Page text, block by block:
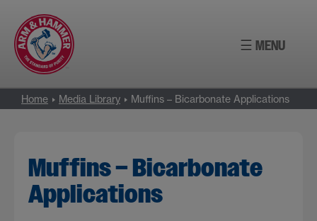
content
☰ MENU
Home Media Library Muffins – Bicarbonate Applications
Muffins – Bicarbonate
Applications